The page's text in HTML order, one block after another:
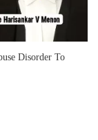
Disorder To